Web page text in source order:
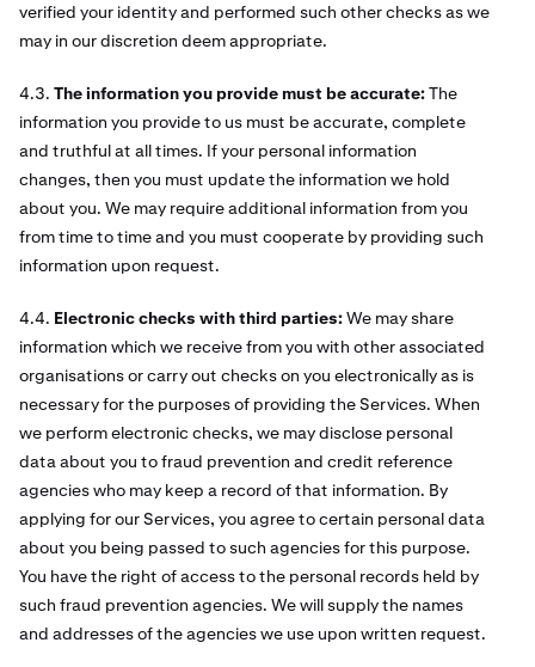
verified your identity and performed such other checks as we
may in our discretion deem appropriate.
4.3. The information you provide must be accurate:The
information you provide to us must be accurate, complete
and truthful at all times. If your personal information
changes, then you must update the information we hold
about you. We may require additional information from you
from time to time and you must cooperate by providing such
information upon request.
4.4. Electronic checks with third parties:We may share
information which we receive from you with other associated
organisations or carry out checks on you electronically as is
necessary for the purposes of providing the Services. When
we perform electronic checks, we may disclose personal
data about you to fraud prevention and credit reference
agencies who may keep a record of that information. By
applying for our Services, you agree to certain personal data
about you being passed to such agencies for this purpose.
You have the right of access to the personal records held by
such fraud prevention agencies. We will supply the names
and addresses of the agencies we use upon written request.